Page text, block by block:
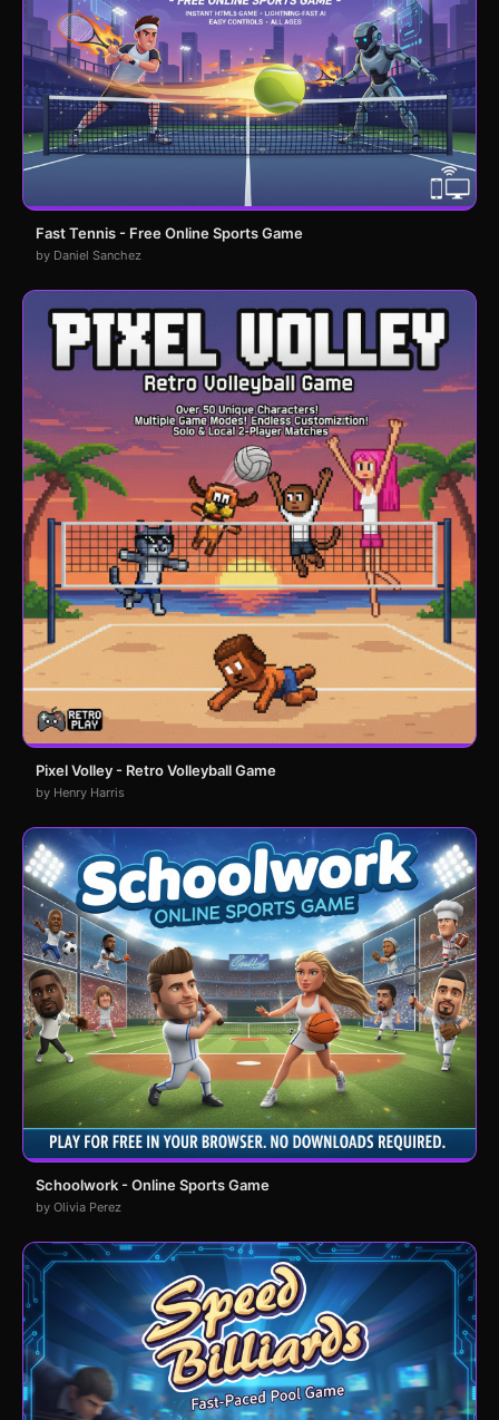
Fast Tennis - Free Online Sports Game
by Daniel Sanchez
Pixel Volley - Retro Volleyball Game
by Henry Harris
Schoolwork - Online Sports Game
by Olivia Perez